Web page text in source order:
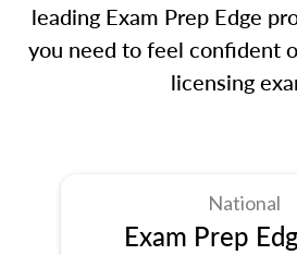
leading Exam Prep Edge
you need to feel confident
licensing
National
Exam Prep